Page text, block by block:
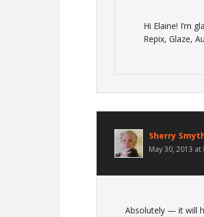
Hi Elaine! I’m
Repix, Glaze,
Sherry
May 30, 2013 at
Absolutely — it will